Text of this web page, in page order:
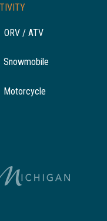
ORV / ATV
Snowmobile
Motorcycle